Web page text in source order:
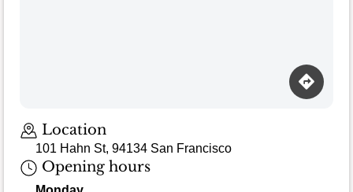
Location
101 Hahn St, 94134 San Francisco
Opening hours